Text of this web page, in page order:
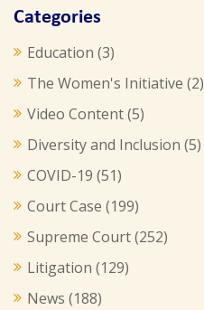
Categories
Education (3)
The Women's Initiative (2)
Video Content(5)
Diversity and Inclusion (5)
COVID-19 (51)
Court Case (199)
Supreme Court(252)
Litigation (129)
News (188)